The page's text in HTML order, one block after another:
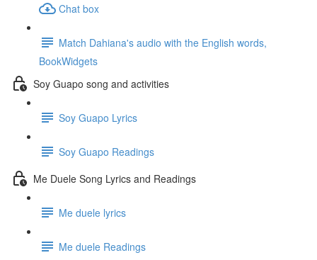
Chat box
Match Dahiana's audio with the English words,
BookWidgets
Soy Guapo song and activities
Soy Guapo Lyrics
Soy Guapo Readings
Me Duele Song Lyrics and Readings
Me duele lyrics
Me duele Readings